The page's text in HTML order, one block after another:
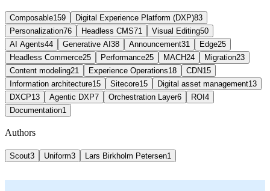
Composable159 Digital Experience Platform (DXP)83
Personalization76 Headless CMS71 Visual Editing50
AI Agents44 Generative AI38 Announcement31 Edge25
Headless Commerce25 Performance25 MACH24 Migration23
Content modeling21 Experience Operations18 CDN15
Information architecture15 Sitecore15 Digital asset management13
DXCP13 Agentic DXP7 Orchestration Layer6 ROI4
Documentation1
Authors
Scout3 Uniform3 Lars Birkholm Petersen1